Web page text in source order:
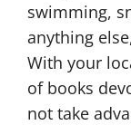
swimming,
anything
With your
of books
not take